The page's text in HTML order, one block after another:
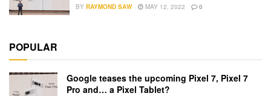
BY RAYMOND SAW MAY 12, 2022 0
POPULAR
Google teases the upcoming Pixel 7, Pixel 7
Pro and… a Pixel Tablet?